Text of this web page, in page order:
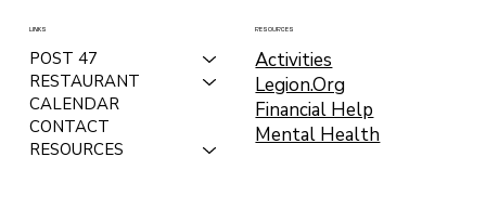
LINKS
POST 47
RESTAURANT
CALENDAR
CONTACT
RESOURCES
RESOURCES
Activities
Legion.Org
Financial Help
Mental Health